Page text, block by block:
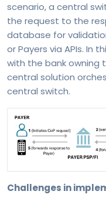
scenario, a central
the request to the
database for
or Payers via APIs. In
with the bank owning
central solution
central switch.
Challenges in